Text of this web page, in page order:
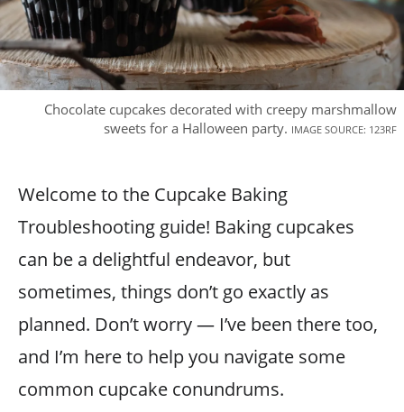
Chocolate cupcakes decorated with creepy marshmallow
sweets for a Halloween party. IMAGE SOURCE: 123RF
Welcome to the Cupcake Baking
Troubleshooting guide! Baking cupcakes
can be a delightful endeavor, but
sometimes, things don’t go exactly as
planned. Don’t worry — I’ve been there too,
and I’m here to help you navigate some
common cupcake conundrums.